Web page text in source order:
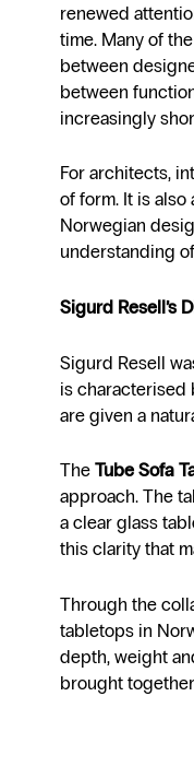
renewed
time. Many of
between
between
increasingly
For architects,
of form. It is
Norwegian
understanding
Sigurd Resell’s
Sigurd Resell
is characterised
are given a
TheTube Sofa
approach. The
a clear glass
this clarity that
Through the
tabletops in
depth, weight
brought